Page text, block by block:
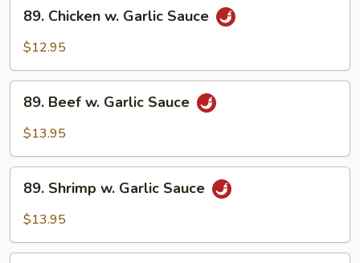
Peanuts
Chicken
Sauce
89. Chicken w. Garlic Sauce
$12.95
Beef
Sauce
89. Beef w. Garlic Sauce
$13.95
Shrimp
Sauce
89. Shrimp w. Garlic Sauce
$13.95